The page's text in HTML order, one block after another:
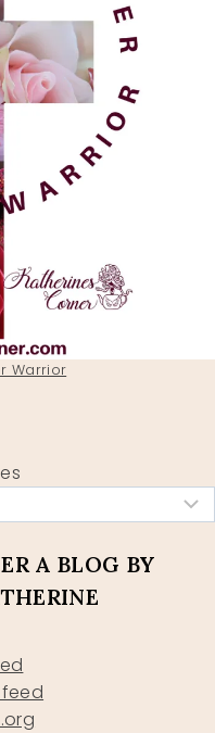
Warrior
A BLOG BY